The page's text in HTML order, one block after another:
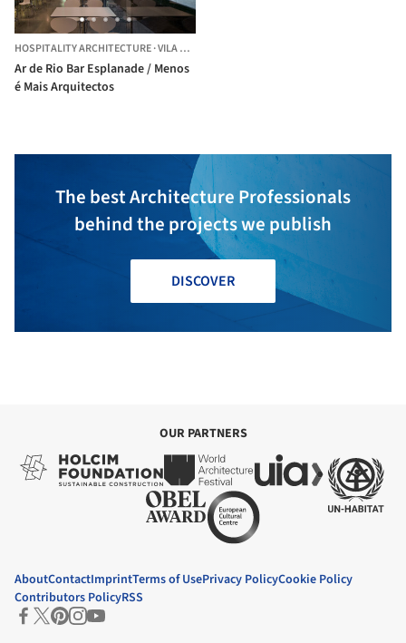
HOSPITALITY ARCHITECTURE·VILA NOVA DE GAIA,
Ar de Rio Bar Esplanade / Menos
é Mais Arquitectos
The best Architecture Professionals
behind the projects we publish
DISCOVER